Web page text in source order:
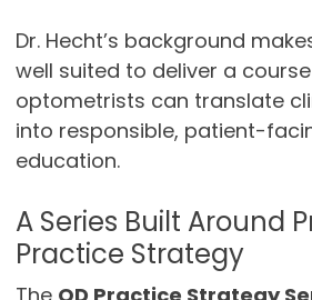
Dr. Hecht’s background
well suited to deliver a
optometrists can translate
into responsible, patient-
education.
A Series Built Around
Practice Strategy